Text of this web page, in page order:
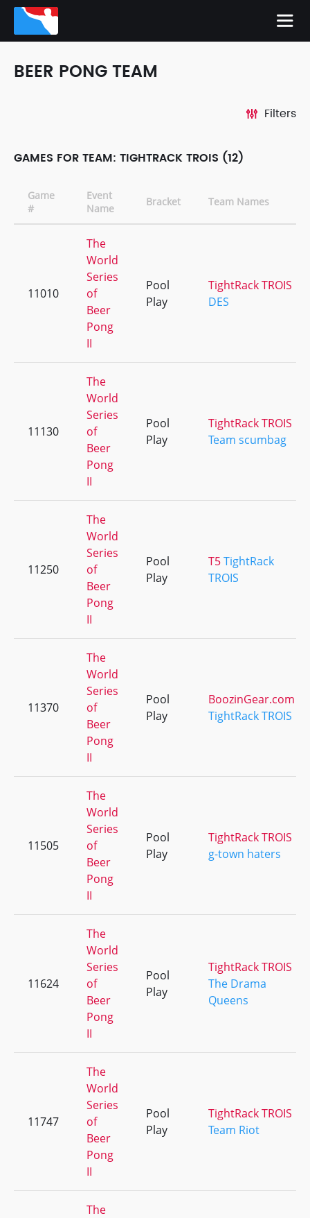
BEER PONG TEAM
Filters
GAMES FOR TEAM: TIGHTRACK TROIS (12)
Game
#
Event
Name
Bracket Team Names
11010
The
World
Series
of
Beer
Pong
II
Pool
Play
TightRack TROIS
DES
11130
The
World
Series
of
Beer
Pong
II
Pool
Play
TightRack TROIS
Team scumbag
11250
The
World
Series
of
Beer
Pong
II
Pool
Play
T5TightRack
TROIS
11370
The
World
Series
of
Beer
Pong
II
Pool
Play
BoozinGear.com
TightRack TROIS
11505
The
World
Series
of
Beer
Pong
II
Pool
Play
TightRack TROIS
g-town haters
11624
The
World
Series
of
Beer
Pong
II
Pool
Play
TightRack TROIS
The Drama
Queens
11747
The
World
Series
of
Beer
Pong
II
Pool
Play
TightRack TROIS
Team Riot
The